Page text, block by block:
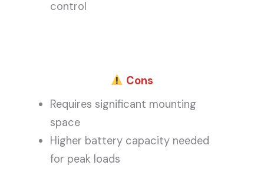
control
Cons
Requires significant mounting
space
Higher battery capacity needed
for peak loads